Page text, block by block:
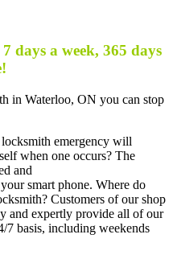
days a week, 365 days
in Waterloo, ON you can stop
emergency will
when one occurs? The
and
smart phone. Where do
Customers of our shop
and expertly provide all of our
7 basis, including weekends